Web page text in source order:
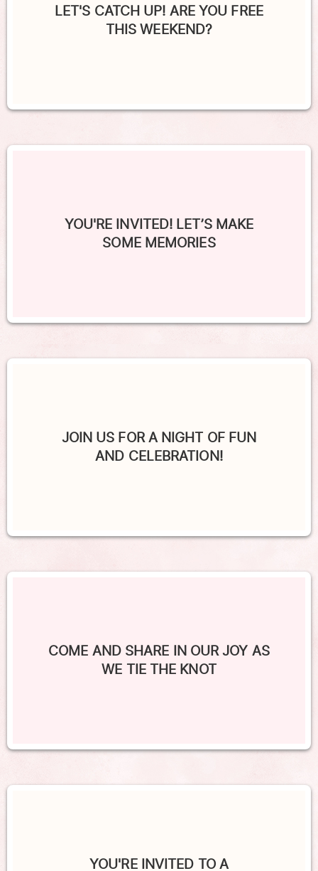
LET'S CATCH UP! ARE YOU FREE
THIS WEEKEND?
YOU'RE INVITED! LET’S MAKE
SOME MEMORIES
JOIN US FOR A NIGHT OF FUN
AND CELEBRATION!
COME AND SHARE IN OUR JOY AS
WE TIE THE KNOT
YOU'RE INVITED TO A